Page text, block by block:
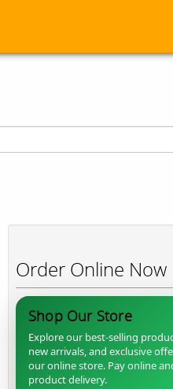
Order Online Now
Shop Our Store
Explore our best-selling
new arrivals, and exclusive
our online store. Pay online
product delivery.